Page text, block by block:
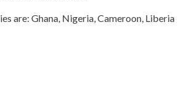
are: Ghana, Nigeria, Cameroon, Liberia